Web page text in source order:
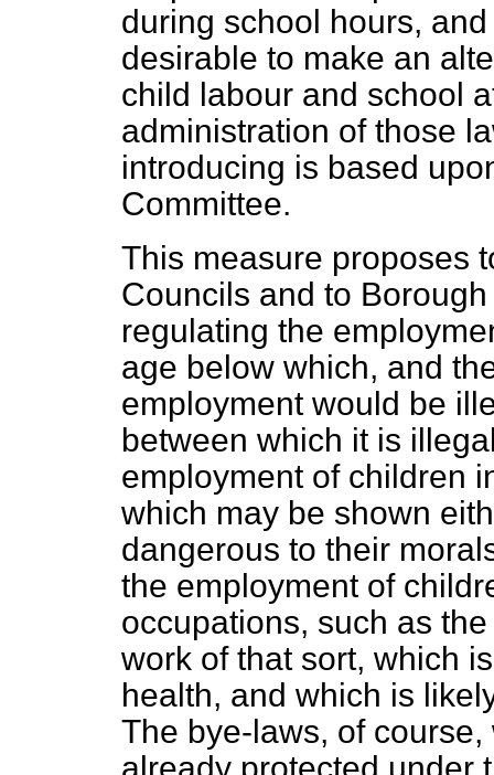
during school hours,
desirable to make an
child labour and school
administration of those
introducing is based
Committee.
This measure proposes
Councils and to
regulating the
age below which, and
employment would be
between which it is
employment of children
which may be shown
dangerous to their
the employment of
occupations, such as
work of that sort, which
health, and which is
The bye-laws, of